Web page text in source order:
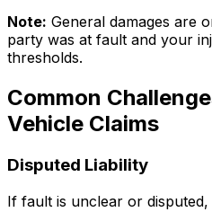
Note: General damages are
party was at fault and your
thresholds.
Common
Vehicle Claims
Disputed Liability
If fault is unclear or